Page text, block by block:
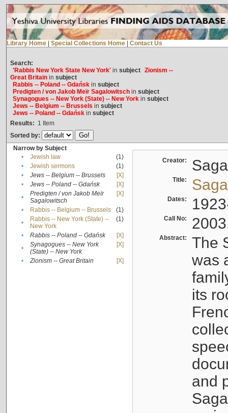
Library Home Special Collections Home Contact Us
Search:
'Rabbis New York State New York'in subject Zionism --
Great Britainin subject
Rabbis -- Poland -- Gdańskin subject
Predigten / von Jakob Meïr Sagalowitschin subject
Synagogues -- New York (State) -- New Yorkin subject
Jews -- Belgium -- Brussels in subject
Jews -- Poland -- Gdańskin subject
Results: 1 Item
Sorted by:
Narrow by Subject
•
Jewish law
(1)
•
Jewish sermons
(1)
•
Jews -- Belgium -- Brussels
[X]
•
Jews -- Poland -- Gdańsk
[X]
•
Predigten / von Jakob Meïr
Sagalowitsch
[X]
• Rabbis -- Belgium -- Brussels
(1)
•
Rabbis -- New York (State) --
New York
(1)
• Rabbis -- Poland -- Gdańsk
[X]
•
Synagogues -- New York
(State) -- New York
[X]
• Zionism -- Great Britain [X]
Creator:
Title:
Dates:
Call No:
Abstract:
The
was
its
and